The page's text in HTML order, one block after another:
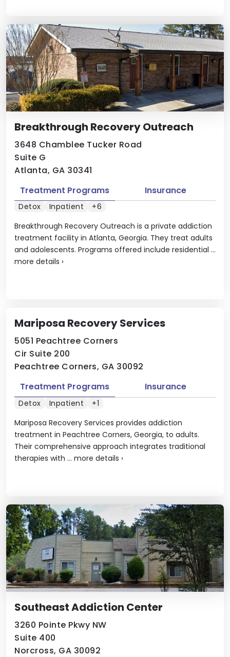
Breakthrough Recovery Outreach
3648 Chamblee Tucker Road
Suite G
Atlanta, GA 30341
Breakthrough Recovery Outreach is a private addiction
treatment facility in Atlanta, Georgia. They treat adults
and adolescents. Programs offered include residential ...
more details ›
Treatment Programs Insurance
Detox Inpatient +6
Mariposa Recovery Services
5051 Peachtree Corners
Cir Suite 200
Peachtree Corners, GA 30092
Mariposa Recovery Services provides addiction
treatment in Peachtree Corners, Georgia, to adults.
Their comprehensive approach integrates traditional
therapies with ... more details ›
Treatment Programs Insurance
Detox Inpatient +1
Southeast Addiction Center
3260 Pointe Pkwy NW
Suite 400
Norcross, GA 30092